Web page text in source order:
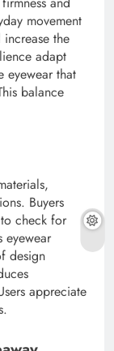
movement
the
adapt
eyewear that
balance
Buyers
check for
eyewear
design
appreciate